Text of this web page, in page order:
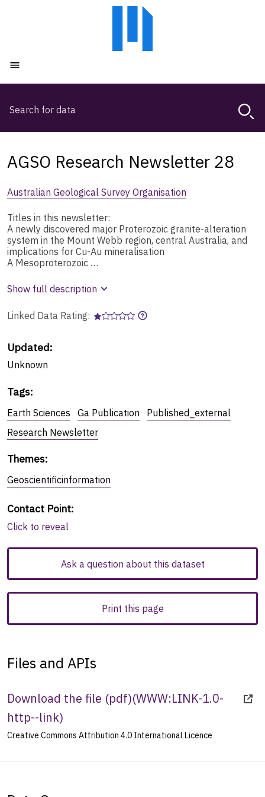
Magda,
to
search
AGSO Research Newsletter 28
Australian Geological Survey Organisation
Titles in this newsletter:
A newly discovered major Proterozoic granite-alteration
system in the Mount Webb region, central Australia, and
implications for Cu-Au mineralisation
A Mesoproterozoic …
Show full description
Linked Data Rating:
Updated:
Unknown
Tags:
Earth Sciences Ga Publication
Published_external
Research Newsletter
Themes:
Geoscientificinformation
Contact Point:
Click to reveal
Ask a question about this dataset
Print this page
Files and APIs
Download the file (pdf)(WWW:LINK-1.0-
http--link)
Creative Commons Attribution 4.0 International Licence